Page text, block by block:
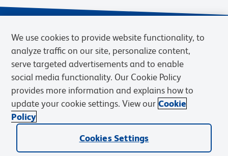
Privacy Notice Terms of Use Terms of Sale Cookies Settings
© 2026 BD. BD, the BD logo, and other trademarks are owned by
Becton, Dickinson and Company (“BD”) or their respective owners.
We use cookies to provide website functionality, to
analyze traffic on our site, personalize content,
serve targeted advertisements and to enable
social media functionality. Our Cookie Policy
provides more information and explains how to
update your cookie settings. View our Cookie
Policy
Cookies Settings